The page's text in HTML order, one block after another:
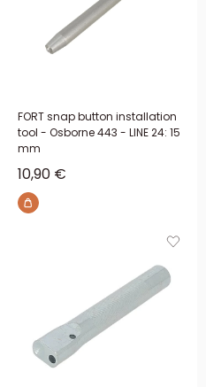
FORT snap button installation
tool - Osborne 443 - LINE 24: 15
mm
Sale price
10,90 €